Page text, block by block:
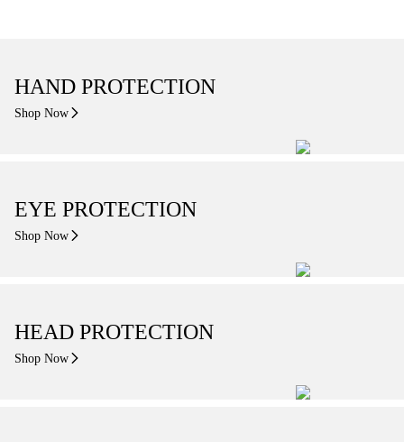
HAND PROTECTION
Shop Now
EYE PROTECTION
Shop Now
HEAD PROTECTION
Shop Now